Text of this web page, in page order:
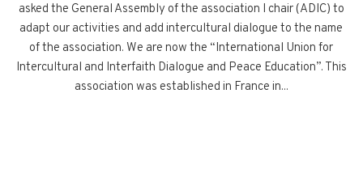
asked the General Assembly of the association I chair (ADIC) to
adapt our activities and add intercultural dialogue to the name
of the association. We are now the “International Union for
Intercultural and Interfaith Dialogue and Peace Education”. This
association was established in France in...